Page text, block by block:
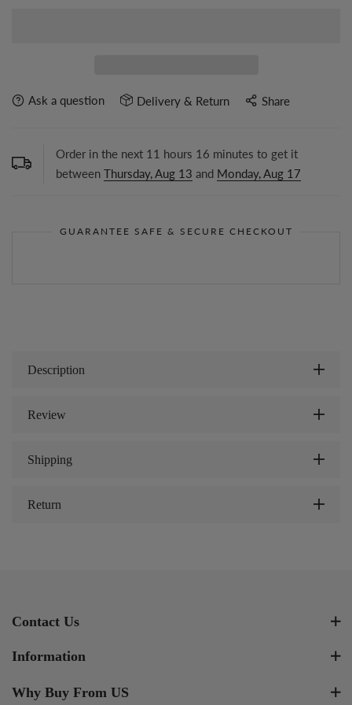
Ask a question Delivery & Return Share
Order in the next 11 hours 16 minutes to get it
between Thursday, Aug 13 and Monday, Aug 17
GUARANTEE SAFE & SECURE CHECKOUT
Description
Review
Shipping
Return
Contact Us
Information
Why Buy From US